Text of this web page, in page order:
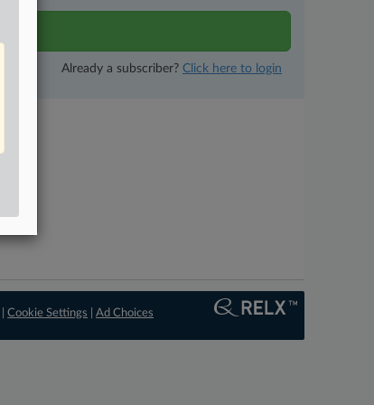
Already a subscriber? Click here to login
|Cookie Settings |Ad Choices